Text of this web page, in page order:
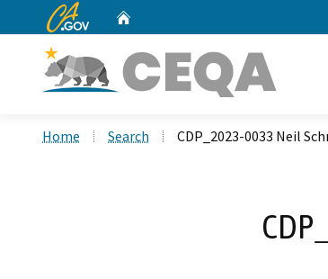
CA.gov
Home Search CDP_2023-0033 Neil